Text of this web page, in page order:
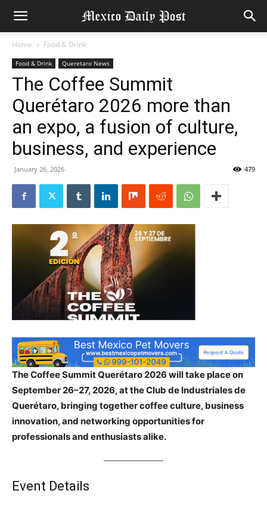
Home Food & Drink
Food & Drink Queretaro News
The Coffee Summit
Querétaro 2026 more than
an expo, a fusion of culture,
business, and experience
January 26, 2026 479
The Coffee Summit Querétaro 2026 will take place on
September 26–27, 2026, at the Club de Industriales de
Querétaro, bringing together coffee culture, business
innovation, and networking opportunities for
professionals and enthusiasts alike.
Event Details